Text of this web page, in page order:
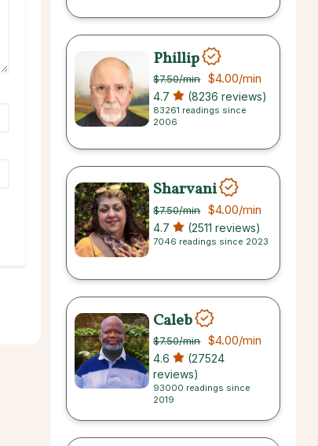
Phillip
$7.50/min $4.00/min
4.7 (8236 reviews)
83261 readings since
2006
Sharvani
$7.50/min $4.00/min
4.7 (2511 reviews)
7046 readings since 2023
Caleb
$7.50/min $4.00/min
4.6
(27524
reviews)
93000 readings since
2019